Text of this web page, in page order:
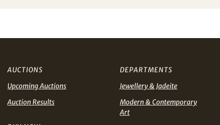
Share on WhatsApp
AUD CAD
EUR GBP
AUCTIONS
Upcoming Auctions
Auction Results
DEPARTMENTS
Jewellery & Jadeite
Modern & Contemporary
Art